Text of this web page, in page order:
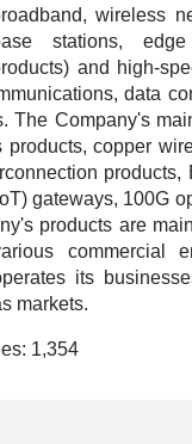
wireless
stations,
and high-
data
The Company's
copper
products,
gateways, 100G
products are
commercial
its
markets.
1,354